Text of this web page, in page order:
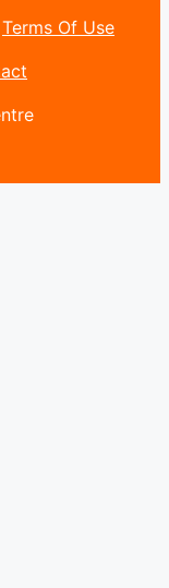
Terms Of Use